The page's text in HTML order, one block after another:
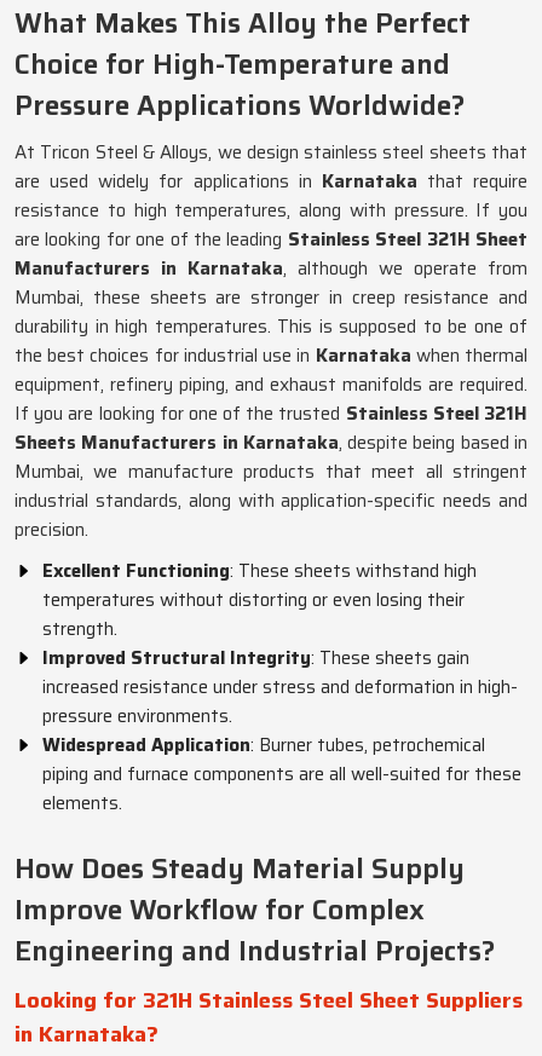
What Makes This Alloy the Perfect
Choice for High-Temperature and
Pressure Applications Worldwide?
At Tricon Steel & Alloys, we design stainless steel sheets that
are used widely for applications in Karnataka that require
resistance to high temperatures, along with pressure. If you
are looking for one of the leading Stainless Steel 321H Sheet
Manufacturers in Karnataka, although we operate from
Mumbai, these sheets are stronger in creep resistance and
durability in high temperatures. This is supposed to be one of
the best choices for industrial use in Karnataka when thermal
equipment, refinery piping, and exhaust manifolds are required.
If you are looking for one of the trusted Stainless Steel 321H
Sheets Manufacturers in Karnataka, despite being based in
Mumbai, we manufacture products that meet all stringent
industrial standards, along with application-specific needs and
precision.
Excellent Functioning: These sheets withstand high
temperatures without distorting or even losing their
strength.
Improved Structural Integrity: These sheets gain
increased resistance under stress and deformation in high-
pressure environments.
Widespread Application: Burner tubes, petrochemical
piping and furnace components are all well-suited for these
elements.
How Does Steady Material Supply
Improve Workflow for Complex
Engineering and Industrial Projects?
Looking for 321H Stainless Steel Sheet Suppliers
in Karnataka?